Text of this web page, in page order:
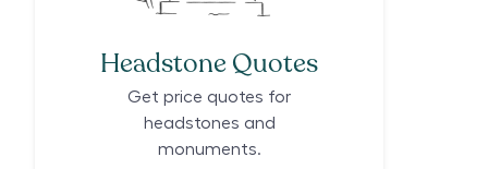
Headstone Quotes
Get price quotes for
headstones and
monuments.